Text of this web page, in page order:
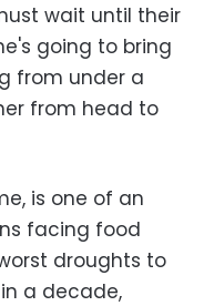
wait until their
going to bring
from under a
from head to
is one of an
facing food
droughts to
a decade,